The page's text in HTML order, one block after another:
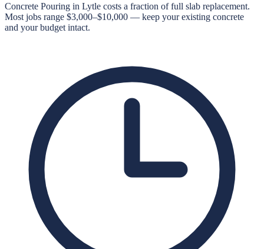
Concrete Pouring in Lytle costs a fraction of full slab replacement.
Most jobs range $3,000–$10,000 — keep your existing concrete
and your budget intact.